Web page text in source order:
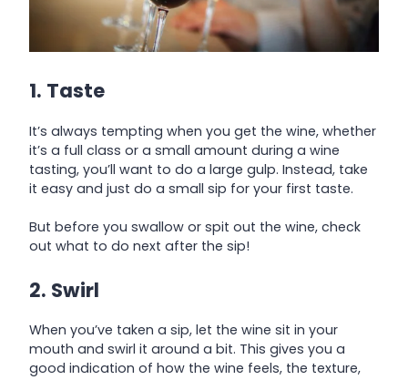
1. Taste
It’s always tempting when you get the wine, whether
it’s a full class or a small amount during a wine
tasting, you’ll want to do a large gulp. Instead, take
it easy and just do a small sip for your first taste.
But before you swallow or spit out the wine, check
out what to do next after the sip!
2. Swirl
When you’ve taken a sip, let the wine sit in your
mouth and swirl it around a bit. This gives you a
good indication of how the wine feels, the texture,